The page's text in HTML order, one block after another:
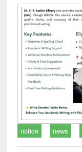
notice news